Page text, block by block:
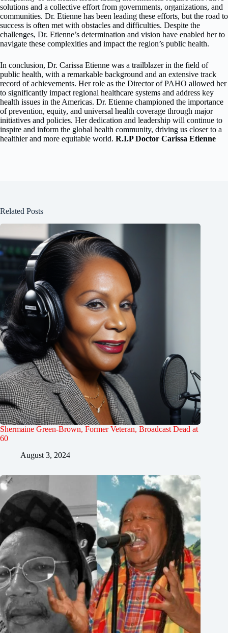
solutions and a collective effort from governments, organizations, and
communities. Dr. Etienne has been leading these efforts, but the road to
success is often met with obstacles and difficulties. Despite the
challenges, Dr. Etienne’s determination and vision have enabled her to
navigate these complexities and impact the region’s public health.
In conclusion, Dr. Carissa Etienne was a trailblazer in the field of
public health, with a remarkable background and an extensive track
record of achievements. Her role as the Director of PAHO allowed her
to significantly impact regional healthcare systems and address key
health issues in the Americas. Dr. Etienne championed the importance
of prevention, equity, and universal health coverage through major
initiatives and policies. Her dedication and leadership will continue to
inspire and inform the global health community, driving us closer to a
healthier and more equitable world. R.I.P Doctor Carissa Etienne
Related Posts
Shermaine Green-Brown, Former Veteran, Broadcast Dead at
60
August 3, 2024